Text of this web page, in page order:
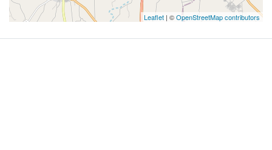
Leaflet | ©OpenStreetMap contributors